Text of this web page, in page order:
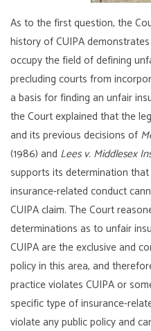
As to the first question, the
history of CUIPA
occupy the field of defining
precluding courts from
a basis for finding an unfair
the Court explained that the
and its previous decisions of
(1986) and Lees v. Middlesex
supports its determination
insurance-related conduct
CUIPA claim. The Court
determinations as to unfair
CUIPA are the exclusive and
policy in this area, and
practice violates CUIPA or
specific type of insurance-
violate any public policy and